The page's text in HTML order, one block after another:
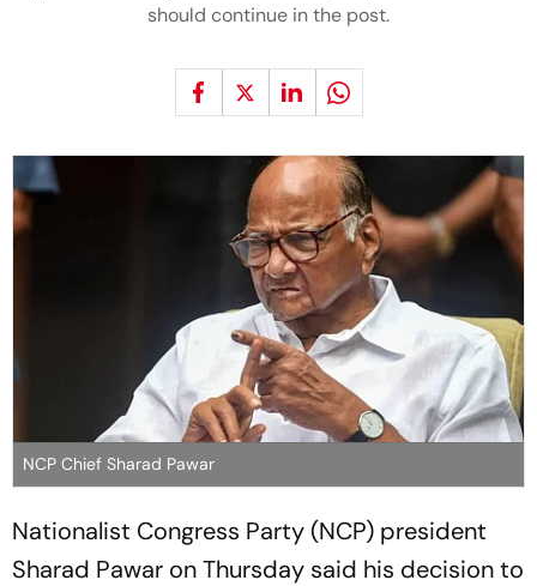
should continue in the post.
NCP Chief Sharad Pawar
Nationalist Congress Party (NCP) president
Sharad Pawar on Thursday said his decision to